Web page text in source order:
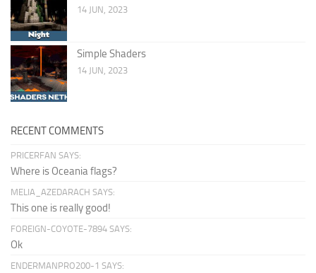
14 JUN, 2023
Simple Shaders
14 JUN, 2023
RECENT COMMENTS
PRICERFAN SAYS:
Where is Oceania flags?
MELIA_AZEDARACH SAYS:
This one is really good!
FOREIGN-COYOTE-7894 SAYS:
Ok
ENDERMANPRO200-1 SAYS: